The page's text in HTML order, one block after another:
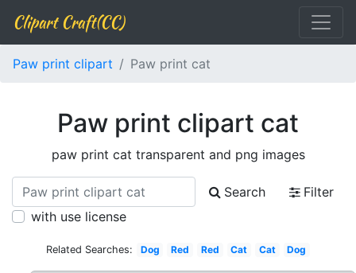
Clipart Craft(CC)
Paw print clipart Paw print cat
Paw print clipart cat
paw print cat transparent and png images
Search
Filter
with use license
Related Searches: Dog Red Red Cat Cat Dog